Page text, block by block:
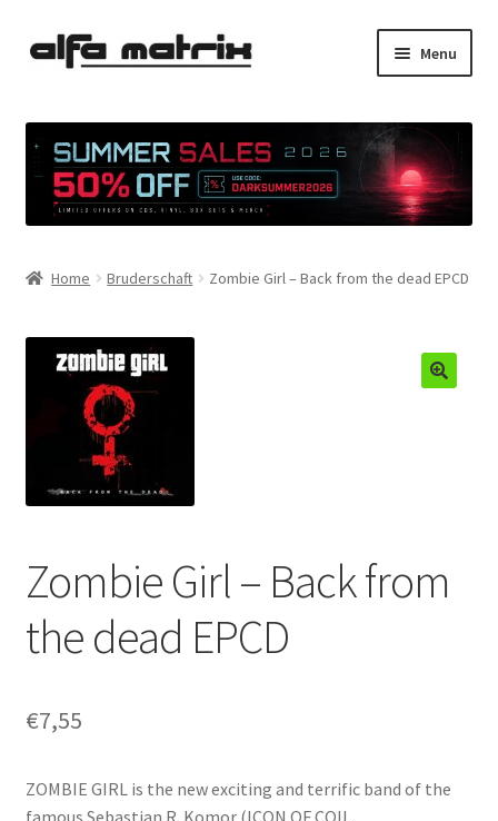
Skip
Skip
Menu
Demo Policy
Shipping costs
Terms & Conditions
Sales
Spleen+
Home Bruderschaft Zombie Girl – Back from the dead EPCD
Zombie Girl – Back from
the dead EPCD
€7,55
ZOMBIE GIRL is the new exciting and terrific band of the
famous Sebastian R. Komor (ICON OF COIL,